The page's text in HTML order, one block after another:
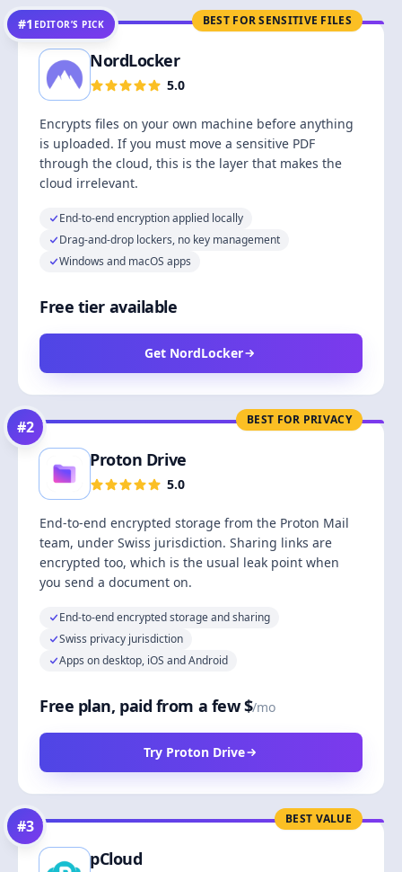
BEST FOR SENSITIVE FILES
#1 EDITOR’S PICK
NordLocker
5.0
Encrypts files on your own machine before anything
is uploaded. If you must move a sensitive PDF
through the cloud, this is the layer that makes the
cloud irrelevant.
End-to-end encryption applied locally
Drag-and-drop lockers, no key management
Windows and macOS apps
Free tier available
Get NordLocker
BEST FOR PRIVACY
#2
Proton Drive
5.0
End-to-end encrypted storage from the Proton Mail
team, under Swiss jurisdiction. Sharing links are
encrypted too, which is the usual leak point when
you send a document on.
End-to-end encrypted storage and sharing
Swiss privacy jurisdiction
Apps on desktop, iOS and Android
Free plan, paid from a few $/mo
Try Proton Drive
BEST VALUE
#3
pCloud